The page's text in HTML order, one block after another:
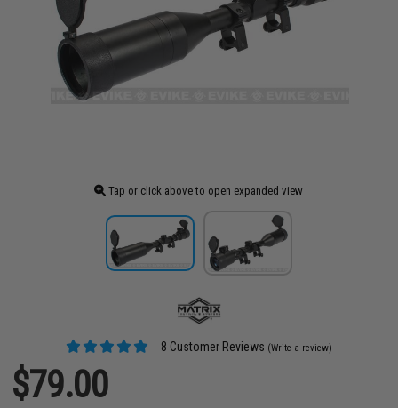
Tap or click above to open expanded view
8 Customer Reviews (Write a review)
$79.00